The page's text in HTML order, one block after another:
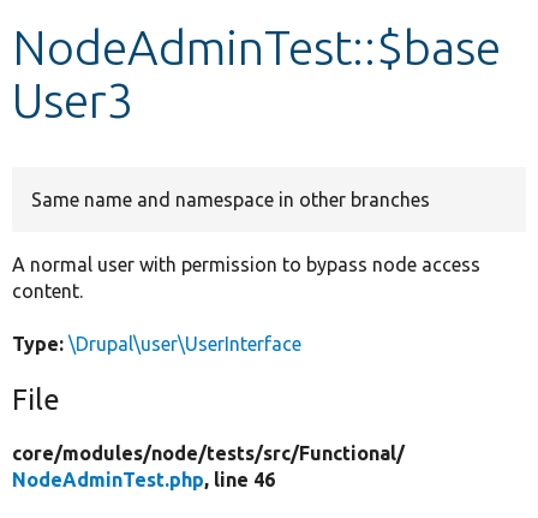
Develop for Drupal
NodeAdminTest::$base
User3
Same name and namespace in other branches
A normal user with permission to bypass node access
content.
Type: \Drupal\user\UserInterface
File
core/modules/node/tests/src/Functional/
NodeAdminTest.php, line 46